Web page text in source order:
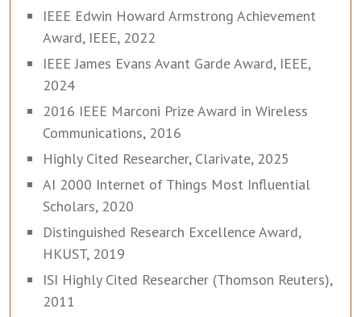
IEEE Edwin Howard Armstrong Achievement
Award, IEEE, 2022
IEEE James Evans Avant Garde Award, IEEE,
2024
2016 IEEE Marconi Prize Award in Wireless
Communications, 2016
Highly Cited Researcher, Clarivate, 2025
AI 2000 Internet of Things Most Influential
Scholars, 2020
Distinguished Research Excellence Award,
HKUST, 2019
ISI Highly Cited Researcher (Thomson Reuters),
2011